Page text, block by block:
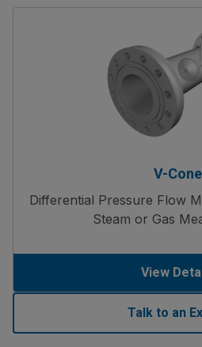
V-Cone
Differential Pressure Flow
Steam or Gas
View
Talk to an